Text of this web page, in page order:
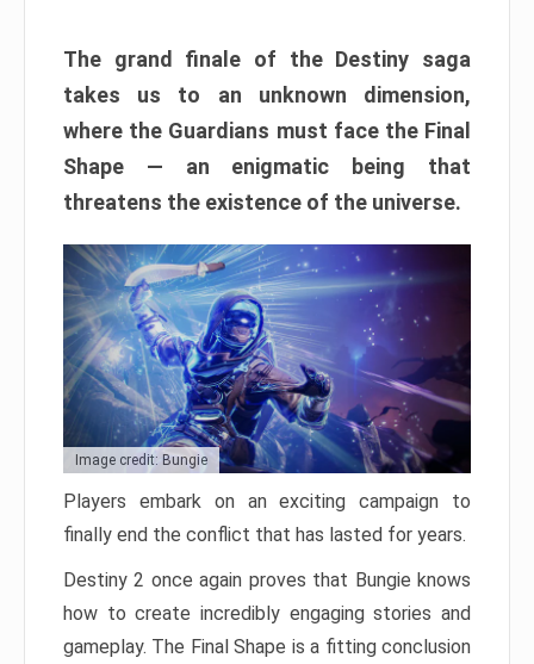
The grand finale of the Destiny saga
takes us to an unknown dimension,
where the Guardians must face the Final
Shape — an enigmatic being that
threatens the existence of the universe.
Image credit: Bungie
Players embark on an exciting campaign to
finally end the conflict that has lasted for years.
Destiny 2 once again proves that Bungie knows
how to create incredibly engaging stories and
gameplay. The Final Shape is a fitting conclusion